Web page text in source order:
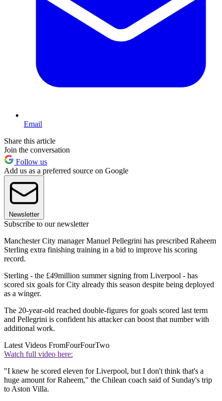
Email
Share this article
Join the conversation
Follow us
Add us as a preferred source on Google
Newsletter
Subscribe to our newsletter
Manchester City manager Manuel Pellegrini has prescribed Raheem
Sterling extra finishing training in a bid to improve his scoring
record.
Sterling - the £49million summer signing from Liverpool - has
scored six goals for City already this season despite being deployed
as a winger.
The 20-year-old reached double-figures for goals scored last term
and Pellegrini is confident his attacker can boost that number with
additional work.
Latest Videos FromFourFourTwo
Watch full video here:
"I knew he scored eleven for Liverpool, but I don't think that's a
huge amount for Raheem," the Chilean coach said of Sunday's trip
to Aston Villa.